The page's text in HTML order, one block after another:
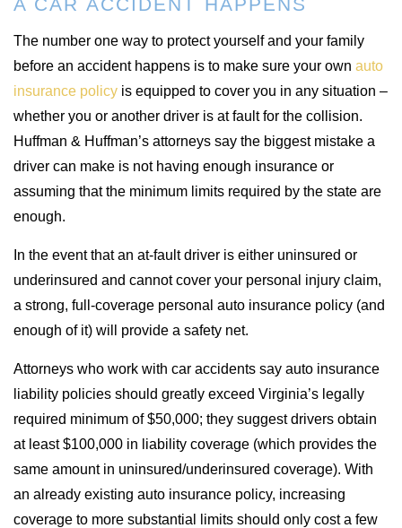
The number one way to protect yourself and your family
before an accident happens is to make sure your own auto
insurance policy is equipped to cover you in any situation –
whether you or another driver is at fault for the collision.
Huffman & Huffman’s attorneys say the biggest mistake a
driver can make is not having enough insurance or
assuming that the minimum limits required by the state are
enough.
In the event that an at-fault driver is either uninsured or
underinsured and cannot cover your personal injury claim,
a strong, full-coverage personal auto insurance policy (and
enough of it) will provide a safety net.
Attorneys who work with car accidents say auto insurance
liability policies should greatly exceed Virginia’s legally
required minimum of $50,000; they suggest drivers obtain
at least $100,000 in liability coverage (which provides the
same amount in uninsured/underinsured coverage). With
an already existing auto insurance policy, increasing
coverage to more substantial limits should only cost a few